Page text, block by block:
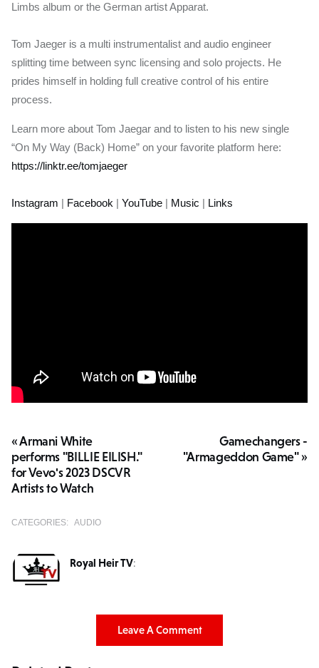
Limbs album or the German artist Apparat.
Tom Jaeger is a multi instrumentalist and audio engineer
splitting time between sync licensing and solo projects. He
prides himself in holding full creative control of his entire
process.
Learn more about Tom Jaegar and to listen to his new single
“On My Way (Back) Home” on your favorite platform here:
https://linktr.ee/tomjaeger
Instagram | Facebook | YouTube | Music | Links
Gamechangers -
"Armageddon Game" »
« Armani White
performs "BILLIE EILISH."
for Vevo's 2023 DSCVR
Artists to Watch
CATEGORIES: AUDIO
Royal Heir TV:
Leave A Comment